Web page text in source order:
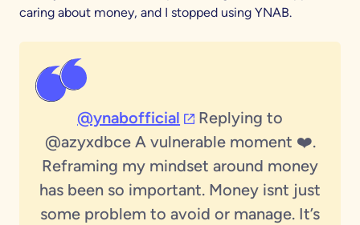
caring about money, and I stopped using YNAB.
@ynabofficial (opens in a new tab)
Replying to
@azyxdbce A vulnerable moment ❤️.
Reframing my mindset around money
has been so important. Money isnt just
some problem to avoid or manage. It’s